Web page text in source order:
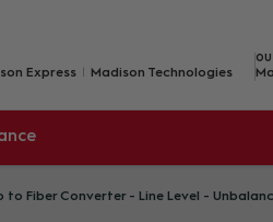
Express Madison Technologies
to Fiber Converter - Line Level -